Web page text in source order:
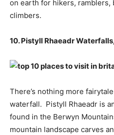
on earth for hikers, ramblers,
climbers.
10. Pistyll Rhaeadr
There’s nothing more
waterfall. Pistyll Rhaeadr is
found in the Berwyn
mountain landscape carves